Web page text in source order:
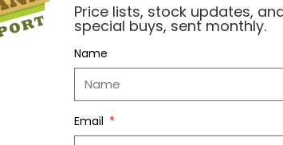
Price lists, stock updates,
special buys, sent monthly.
Name
Email